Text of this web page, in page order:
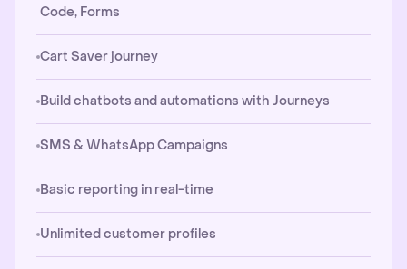
Code, Forms
Cart Saver journey
Build chatbots and automations with Journeys
SMS & WhatsApp Campaigns
Basic reporting in real-time
Unlimited customer profiles